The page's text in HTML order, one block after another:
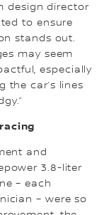
design director
to ensure
stands out.
may seem
especially
the car’s lines
and
3.8-liter
– each
– were so